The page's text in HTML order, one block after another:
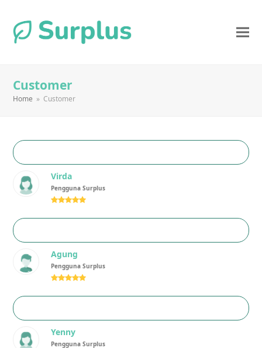
Customer
Home » Customer
Virda
Pengguna Surplus
Rating:
Agung
Pengguna Surplus
Rating:
Yenny
Pengguna Surplus